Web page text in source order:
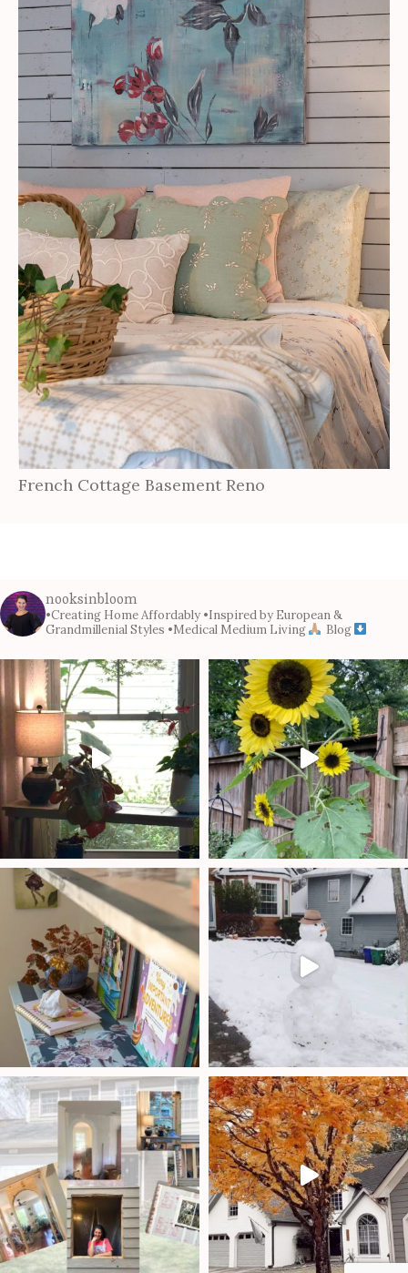
French Cottage Basement Reno
nooksinbloom
•Creating Home Affordably •Inspired by European &
Grandmillenial Styles •Medical Medium Living Blog